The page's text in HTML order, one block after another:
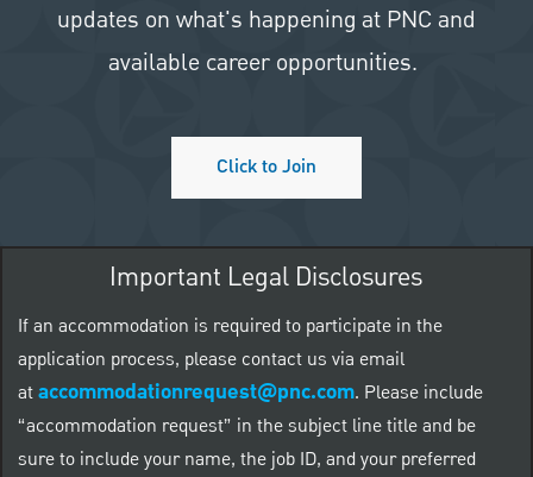
updates on what's happening at PNC and
available career opportunities.
Click to Join
Important Legal Disclosures
If an accommodation is required to participate in the
application process, please contact us via email
ataccommodationrequest@pnc.com. Please include
“accommodation request” in the subject line title and be
sure to include your name, the job ID, and your preferred